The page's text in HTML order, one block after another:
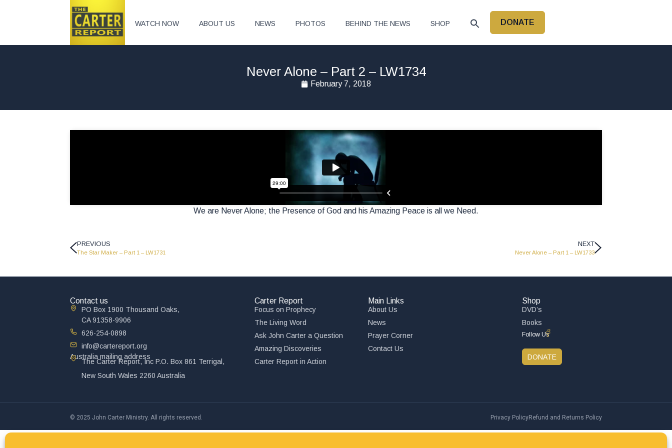
WATCH NOW ABOUT US NEWS PHOTOS BEHIND THE NEWS SHOP DONATE
Never Alone – Part 2 – LW1734
February 7, 2018
We are Never Alone; the Presence of God and his Amazing Peace is all we Need.
PREVIOUS
The Star Maker – Part 1 – LW1731
NEXT
Never Alone – Part 1 – LW1733
Contact us
PO Box 1900 Thousand Oaks,
CA 91358-9906
626-254-0898
info@cartereport.org
Australia mailing address
The Carter Report, Inc P.O. Box 861 Terrigal,
New South Wales 2260 Australia
Carter Report
Focus on Prophecy
The Living Word
Ask John Carter a Question
Amazing Discoveries
Carter Report in Action
Main Links
About Us
News
Prayer Corner
Contact Us
Shop
DVD’s
Books
Follow Us
DONATE
© 2025 John Carter Ministry. All rights reserved. Privacy PolicyRefund and Returns Policy